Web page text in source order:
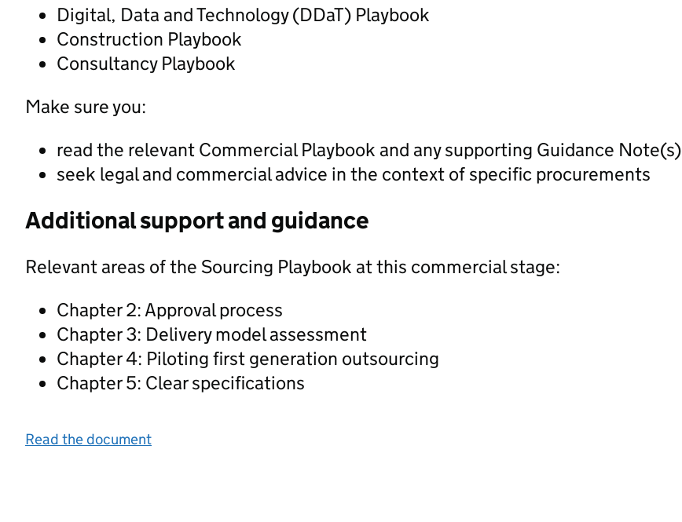
Digital, Data and Technology (DDaT) Playbook
Construction Playbook
Consultancy Playbook
Make sure you:
read the relevant Commercial Playbook and any supporting Guidance Note(s)
seek legal and commercial advice in the context of specific procurements
Additional support and guidance
Relevant areas of the Sourcing Playbook at this commercial stage:
Chapter 2: Approval process
Chapter 3: Delivery model assessment
Chapter 4: Piloting first generation outsourcing
Chapter 5: Clear specifications
Read the document